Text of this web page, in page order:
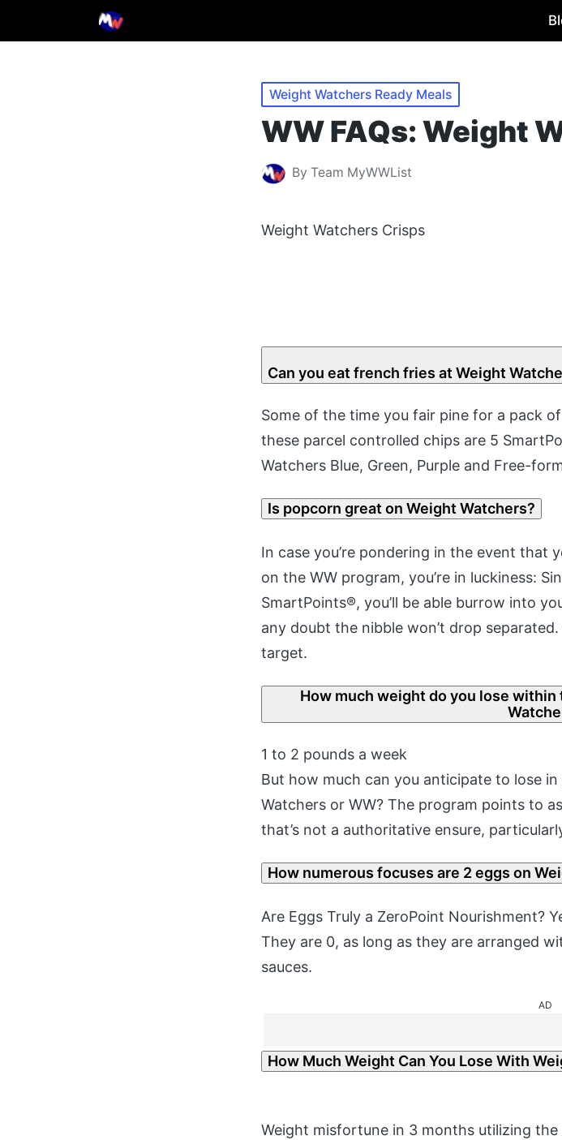
Posted
Weight Watchers Ready Meals
WW FAQs: Weight
Posted
By Team MyWWList
Weight Watchers Crisps
Can you eat french fries at Weight
Some of the time you fair pine for a pack
these parcel controlled chips are 5
Watchers Blue, Green, Purple and Free-
Is popcorn great on Weight Watchers?
In case you’re pondering in the event that
on the WW program, you’re in luckiness:
SmartPoints®, you’ll be able burrow into
any doubt the nibble won’t drop
target.
How much weight do you lose
1 to 2 pounds a week
But how much can you anticipate to lose
Watchers or WW? The program points to
that’s not a authoritative ensure,
How numerous focuses are 2 eggs on
Are Eggs Truly a ZeroPoint Nourishment?
They are 0, as long as they are arranged
sauces.
AD
How Much Weight Can You Lose With
Weight misfortune in 3 months utilizing the